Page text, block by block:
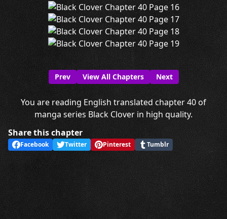
Prev View All Chapters Next
You are reading English translated chapter 40 of
manga series Black Clover in high quality.
Share this chapter
Facebook Twitter Pinterest Tumblr